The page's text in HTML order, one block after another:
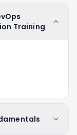
Training